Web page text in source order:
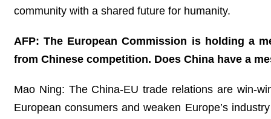
community with a shared future for humanity.
AFP: The European Commission is holding a
from Chinese competition. Does China have a
Mao Ning: The China-EU trade relations are win-
European consumers and weaken Europe’s